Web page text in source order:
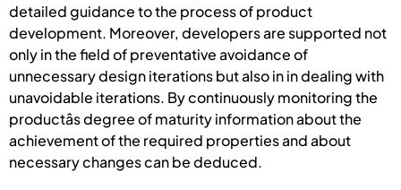
detailed guidance to the process of product
development. Moreover, developers are supported not
only in the field of preventative avoidance of
unnecessary design iterations but also in in dealing with
unavoidable iterations. By continuously monitoring the
productâs degree of maturity information about the
achievement of the required properties and about
necessary changes can be deduced.